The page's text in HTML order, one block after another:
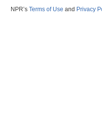
NPR’sTerms of Use and Privacy